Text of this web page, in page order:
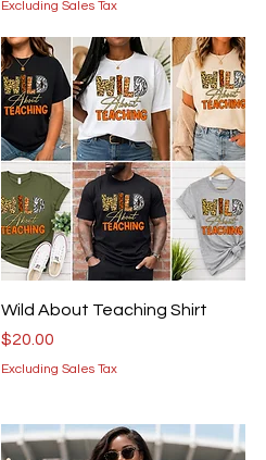
Excluding Sales Tax
Quick View
Wild About Teaching Shirt
Price
$20.00
Excluding Sales Tax